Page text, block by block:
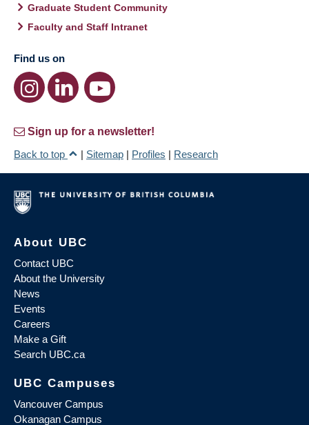
Graduate Student Community
Faculty and Staff Intranet
Find us on
Sign up for a newsletter!
Back to top
| Sitemap | Profiles | Research
About UBC
Contact UBC
About the University
News
Events
Careers
Make a Gift
Search UBC.ca
UBC Campuses
Vancouver Campus
Okanagan Campus